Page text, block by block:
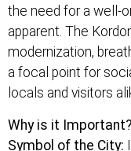
the need for a well-
apparent. The
modernization,
a focal point for
locals and visitors
Why is it Important?
Symbol of the City: